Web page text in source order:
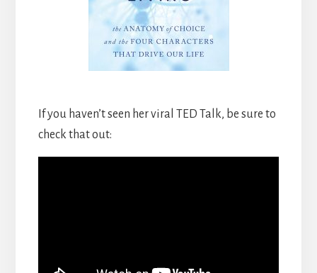
If you haven’t seen her viral TED Talk, be sure to
check that out: